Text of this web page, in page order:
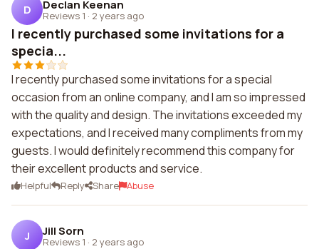
D Declan Keenan
Reviews 1 · 2 years ago
I recently purchased some invitations for a
specia...
I recently purchased some invitations for a special
occasion from an online company, and I am so impressed
with the quality and design. The invitations exceeded my
expectations, and I received many compliments from my
guests. I would definitely recommend this company for
their excellent products and service.
Helpful Reply Share Abuse
J Jill Sorn
Reviews 1 · 2 years ago